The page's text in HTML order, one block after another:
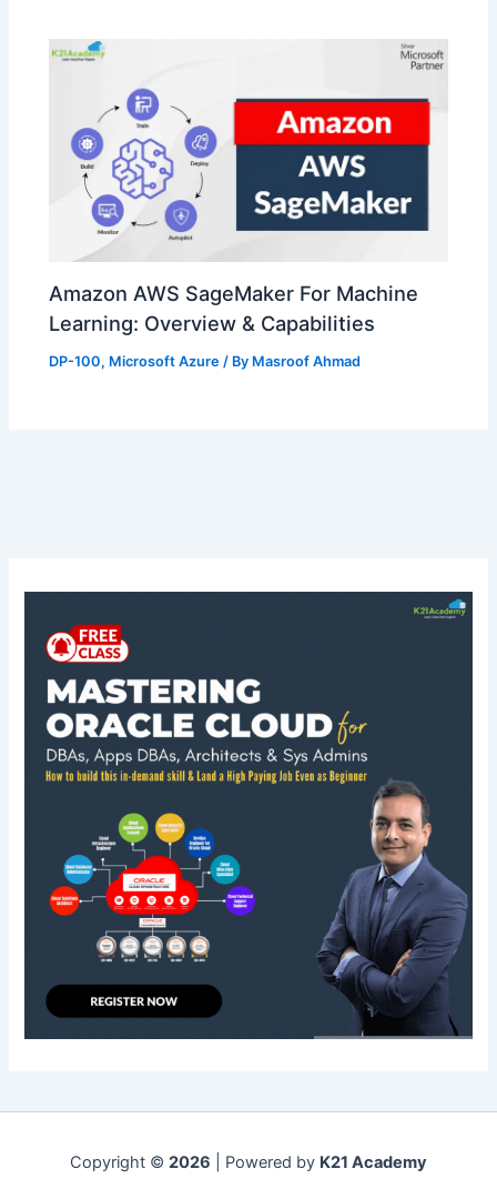
Amazon AWS SageMaker For Machine
Learning: Overview & Capabilities
DP-100, Microsoft Azure / By Masroof Ahmad
Copyright © 2026 | Powered by K21 Academy